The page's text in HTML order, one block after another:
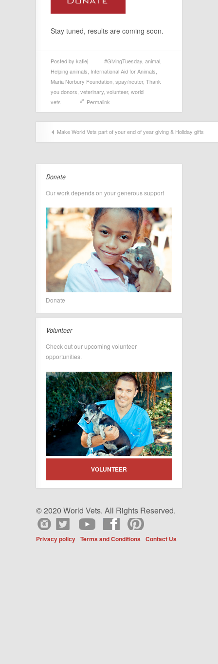
Stay tuned, results are coming soon.
Posted by katiej #GivingTuesday, animal,
Helping animals, International Aid for Animals,
Maria Norbury Foundation, spay/neuter, Thank
you donors, veterinary, volunteer, world
vets
Permalink
Make World Vets part of your end of year giving & Holiday gifts
Donate
Our work depends on your generous support
Donate
Volunteer
Check out our upcoming volunteer
opportunities.
VOLUNTEER
© 2020 World Vets. All Rights Reserved.
Privacy policy Terms and Conditions Contact Us